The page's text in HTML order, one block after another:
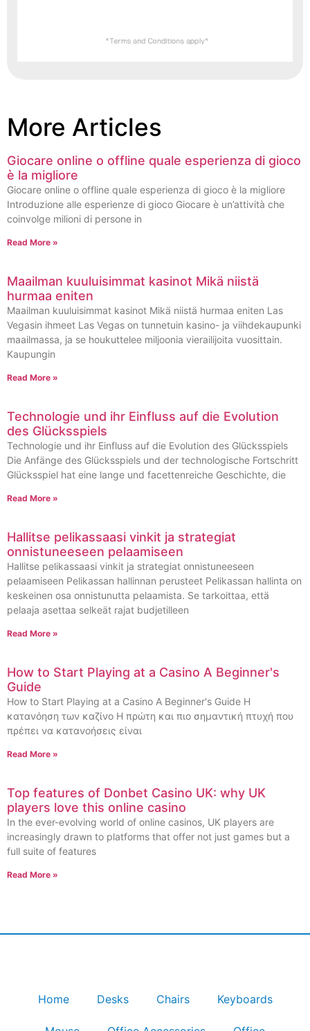
More Articles
Giocare online o offline quale esperienza di gioco
è la migliore
Giocare online o offline quale esperienza di gioco è la migliore
Introduzione alle esperienze di gioco Giocare è un’attività che
coinvolge milioni di persone in
Read More »
Maailman kuuluisimmat kasinot Mikä niistä
hurmaa eniten
Maailman kuuluisimmat kasinot Mikä niistä hurmaa eniten Las
Vegasin ihmeet Las Vegas on tunnetuin kasino- ja viihdekaupunki
maailmassa, ja se houkuttelee miljoonia vierailijoita vuosittain.
Kaupungin
Read More »
Technologie und ihr Einfluss auf die Evolution
des Glücksspiels
Technologie und ihr Einfluss auf die Evolution des Glücksspiels
Die Anfänge des Glücksspiels und der technologische Fortschritt
Glücksspiel hat eine lange und facettenreiche Geschichte, die
Read More »
Hallitse pelikassaasi vinkit ja strategiat
onnistuneeseen pelaamiseen
Hallitse pelikassaasi vinkit ja strategiat onnistuneeseen
pelaamiseen Pelikassan hallinnan perusteet Pelikassan hallinta on
keskeinen osa onnistunutta pelaamista. Se tarkoittaa, että
pelaaja asettaa selkeät rajat budjetilleen
Read More »
How to Start Playing at a Casino A Beginner's
Guide
How to Start Playing at a Casino A Beginner's Guide Η
κατανόηση των καζίνο Η πρώτη και πιο σημαντική πτυχή που
πρέπει να κατανοήσεις είναι
Read More »
Top features of Donbet Casino UK: why UK
players love this online casino
In the ever-evolving world of online casinos, UK players are
increasingly drawn to platforms that offer not just games but a
full suite of features
Read More »
Home Desks Chairs Keyboards